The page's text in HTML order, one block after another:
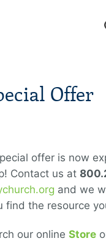
Offer
offer is now
Contact us at
and we
find the resource
our online Store